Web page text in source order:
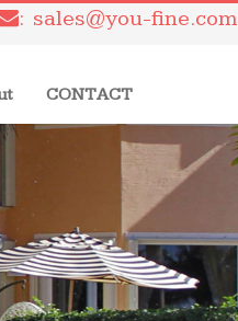
: sales@you-fine.com
CONTACT